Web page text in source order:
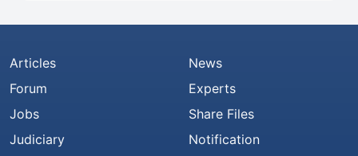
Articles
Forum
Jobs
Judiciary
News
Experts
Share Files
Notification